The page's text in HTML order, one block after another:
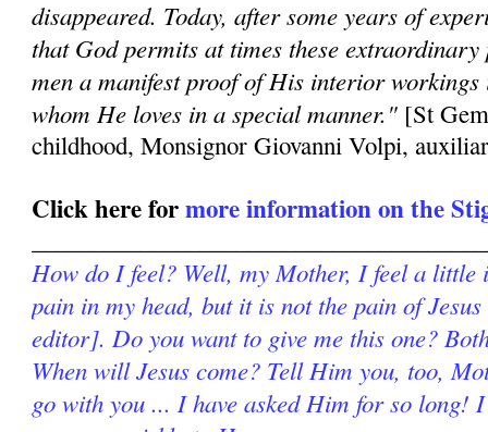
disappeared. Today, after some years of
that God permits at times these extraordinary
men a manifest proof of His interior workings
whom He loves in a special manner." [St
childhood, Monsignor Giovanni Volpi,
Click here formore information on the
How do I feel? Well, my Mother, I feel a
pain in my head, but it is not the pain of
editor]. Do you want to give me this one?
When will Jesus come? Tell Him you, too,
go with you ... I have asked Him for so long!